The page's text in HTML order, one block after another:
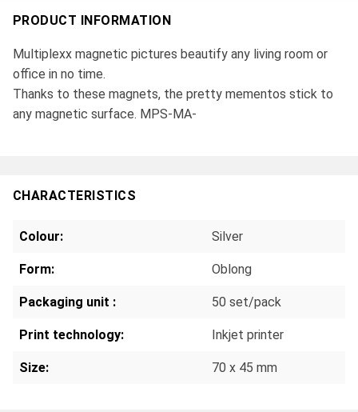
PRODUCT INFORMATION
Multiplexx magnetic pictures beautify any living room or
office in no time.
Thanks to these magnets, the pretty mementos stick to
any magnetic surface. MPS-MA-
CHARACTERISTICS
Colour: Silver
Form: Oblong
Packaging unit : 50 set/pack
Print technology: Inkjet printer
Size: 70 x 45 mm